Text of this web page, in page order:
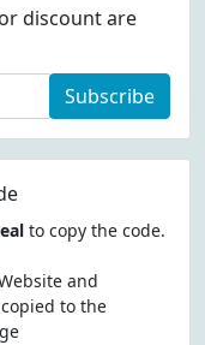
discount are
Subscribe
to copy the code.
and
to the